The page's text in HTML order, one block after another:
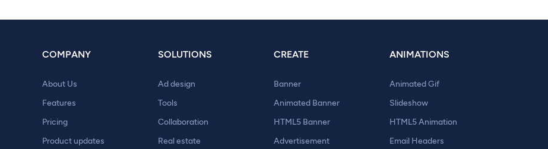
COMPANY
About Us
Features
Pricing
Product updates
SOLUTIONS
Ad design
Tools
Collaboration
Real estate
CREATE
Banner
Animated Banner
HTML5 Banner
Advertisement
ANIMATIONS
Animated Gif
Slideshow
HTML5 Animation
Email Headers